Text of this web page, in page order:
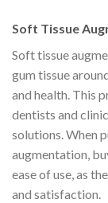
Soft Tissue
Soft tissue
gum tissue
and health. This
dentists and
solutions. When
augmentation,
ease of use, as
and satisfaction.